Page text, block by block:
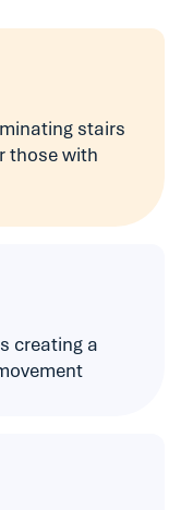
stairs
those with
creating a